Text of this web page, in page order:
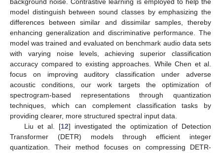
model distinguish between sound classes by emphasizing the
differences between similar and dissimilar samples, thereby
enhancing generalization and discriminative performance. The
model was trained and evaluated on benchmark audio data sets
with varying noise levels, achieving superior classification
accuracy compared to existing approaches. While Chen et al.
focus on improving auditory classification under adverse
acoustic conditions, our work targets the optimization of
spectrogram-based representations through quantization
techniques, which can complement classification tasks by
providing clearer, more structured spectral input data.
Liu et al. [12] investigated the optimization of Detection
Transformer (DETR) models through efficient integer
quantization. Their method focuses on compressing DETR-